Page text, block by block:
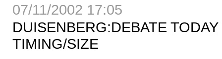
07/11/2002 17:05
DUISENBERG:DEBATE
TIMING/SIZE